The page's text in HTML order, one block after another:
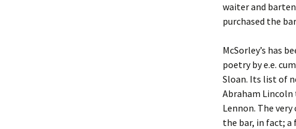
waiter and
purchased the
McSorley’s has
poetry by e.e.
Sloan. Its list of
Abraham Lincoln
Lennon. The
the bar, in fact; a